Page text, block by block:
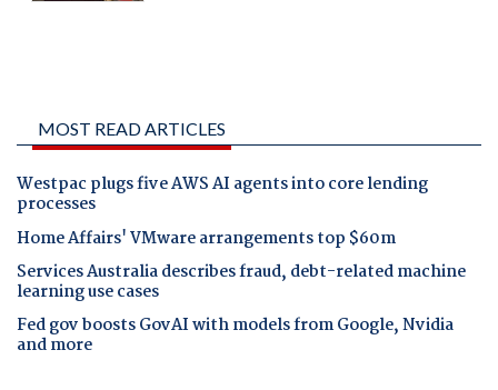
MOST READ ARTICLES
Westpac plugs five AWS AI agents into core lending
processes
Home Affairs' VMware arrangements top $60m
Services Australia describes fraud, debt-related machine
learning use cases
Fed gov boosts GovAI with models from Google, Nvidia
and more